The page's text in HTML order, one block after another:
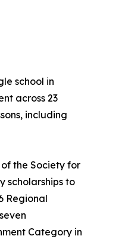
school in
across 23
including
the Society for
scholarships to
Regional
Category in